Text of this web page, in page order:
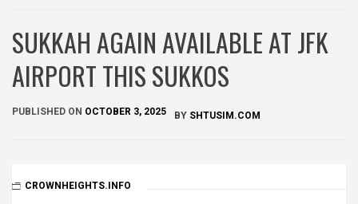
SUKKAH AGAIN AVAILABLE AT JFK
AIRPORT THIS SUKKOS
PUBLISHED ON OCTOBER 3, 2025 BY SHTUSIM.COM
CROWNHEIGHTS.INFO